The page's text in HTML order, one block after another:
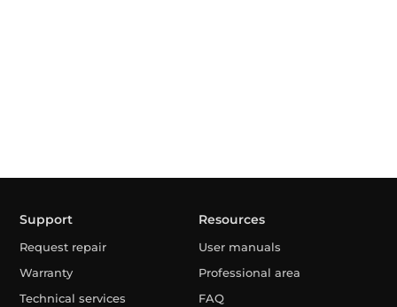
Support
Request repair
Warranty
Technical services
Resources
User manuals
Professional area
FAQ